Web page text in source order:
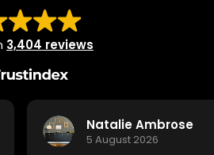
3,404 reviews
Natalie Ambrose
5 August 2026